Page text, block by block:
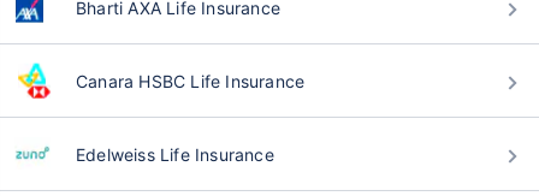
Bharti AXA Life Insurance
Canara HSBC Life Insurance
Edelweiss Life Insurance